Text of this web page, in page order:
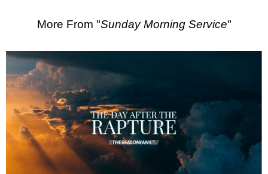
More From "Sunday Morning Service"